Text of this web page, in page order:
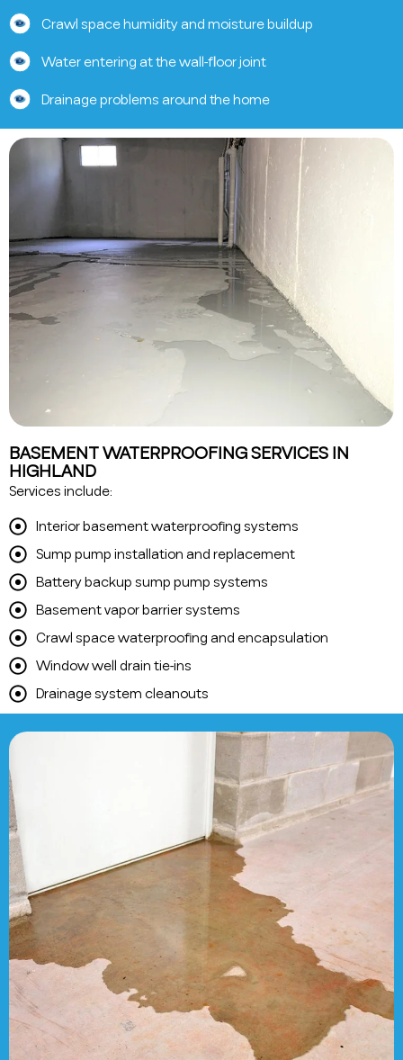
Crawl space humidity and moisture buildup
Water entering at the wall-floor joint
Drainage problems around the home
BASEMENT WATERPROOFING SERVICES IN
HIGHLAND
Services include:
Interior basement waterproofing systems
Sump pump installation and replacement
Battery backup sump pump systems
Basement vapor barrier systems
Crawl space waterproofing and encapsulation
Window well drain tie-ins
Drainage system cleanouts